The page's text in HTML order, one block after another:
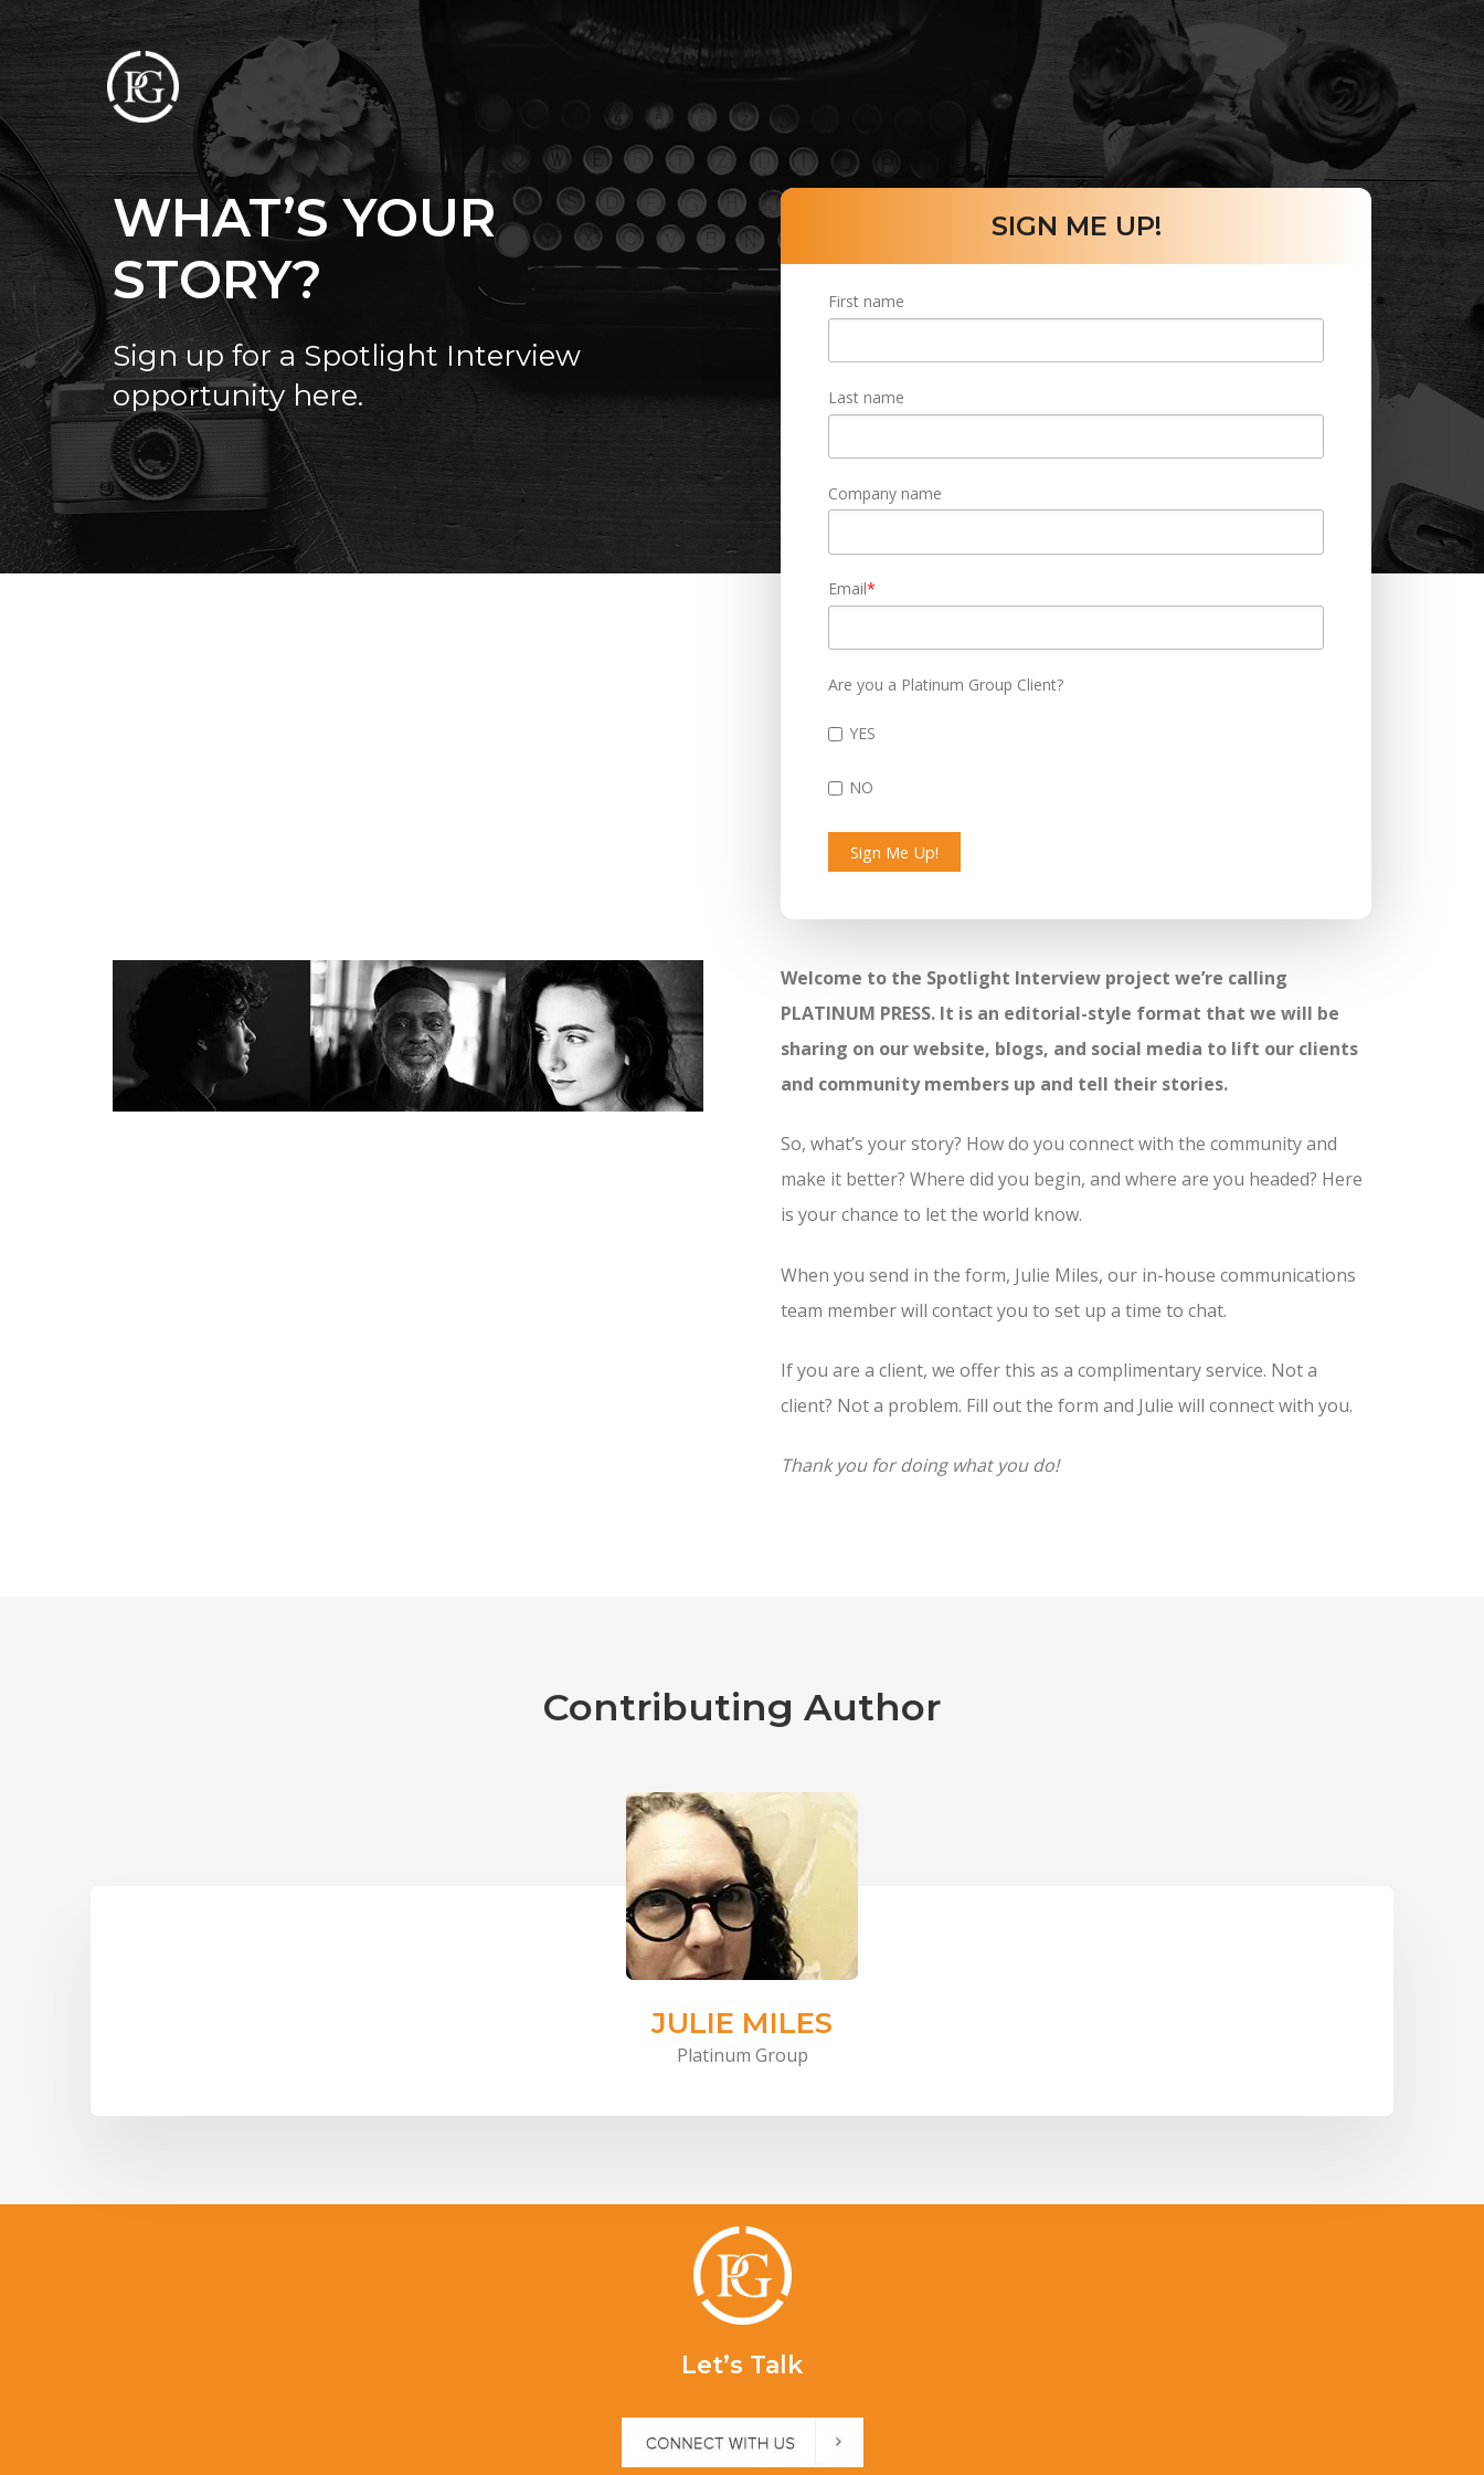
WHAT’S YOUR
STORY?
Sign up for a Spotlight Interview
opportunity here.
SIGN ME UP!
First name
Last name
Company name
Email*
Are you a Platinum Group Client?
YES
NO
Welcome to the Spotlight Interview project we’re calling
PLATINUM PRESS. It is an editorial-style format that we will be
sharing on our website, blogs, and social media to lift our clients
and community members up and tell their stories.
So, what’s your story? How do you connect with the community and
make it better? Where did you begin, and where are you headed? Here
is your chance to let the world know.
When you send in the form, Julie Miles, our in-house communications
team member will contact you to set up a time to chat.
If you are a client, we offer this as a complimentary service. Not a
client? Not a problem. Fill out the form and Julie will connect with you.
Thank you for doing what you do!
Contributing Author
JULIE MILES
Platinum Group
Let’s Talk